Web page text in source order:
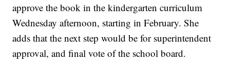
approve the book in the kindergarten curriculum
Wednesday afternoon, starting in February. She
adds that the next step would be for superintendent
approval, and final vote of the school board.